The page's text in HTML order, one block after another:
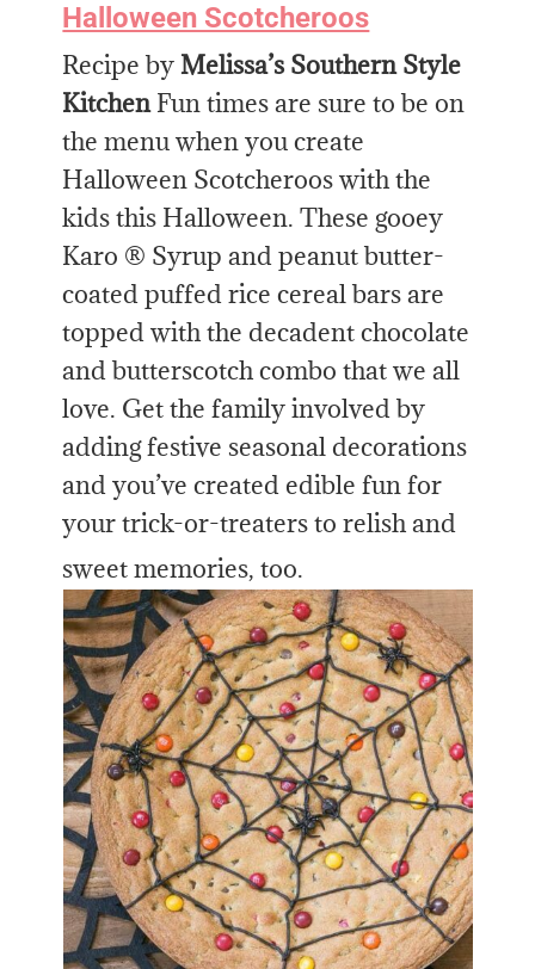
Halloween Scotcheroos
Recipe byMelissa’s Southern Style
KitchenFun times are sure to be on
the menu when you create
Halloween Scotcheroos with the
kids this Halloween. These gooey
Karo ® Syrup and peanut butter-
coated puffed rice cereal bars are
topped with the decadent chocolate
and butterscotch combo that we all
love. Get the family involved by
adding festive seasonal decorations
and you’ve created edible fun for
your trick-or-treaters to relish and
sweet memories, too.